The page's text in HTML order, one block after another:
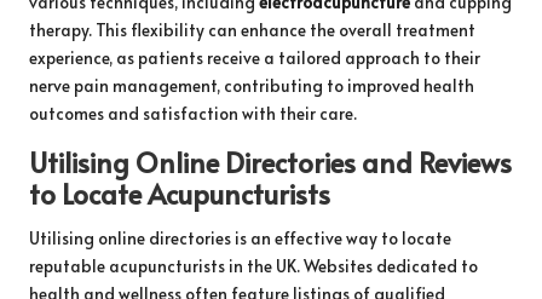
therapy. This flexibility can enhance the overall treatment
experience, as patients receive a tailored approach to their
nerve pain management, contributing to improved health
outcomes and satisfaction with their care.
Utilising Online Directories and Reviews
to Locate Acupuncturists
Utilising online directories is an effective way to locate
reputable acupuncturists in the UK. Websites dedicated to
health and wellness often feature listings of qualified